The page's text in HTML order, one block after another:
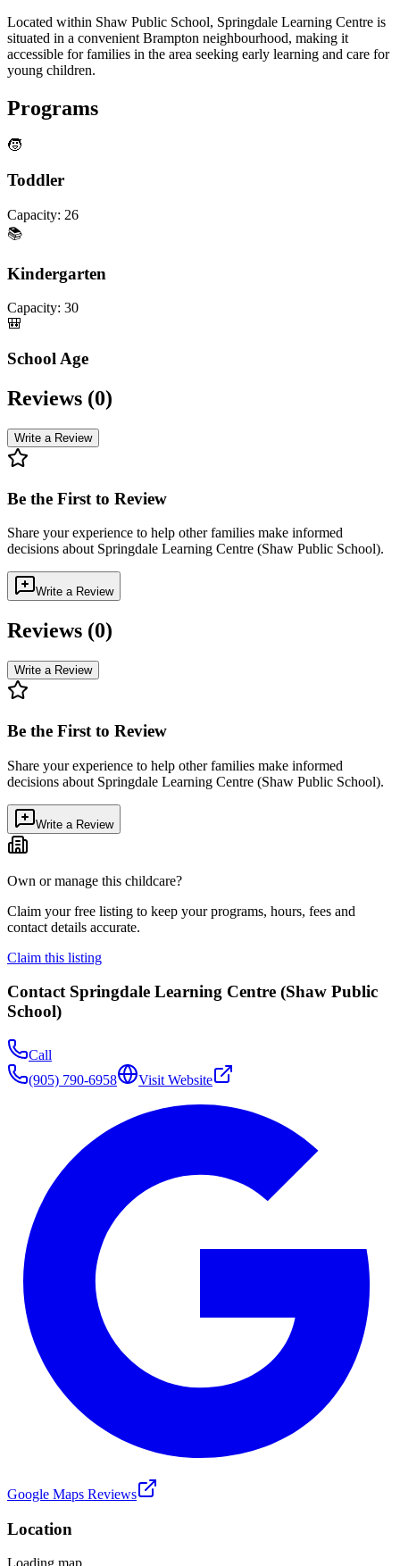
Located within Shaw Public School, Springdale Learning Centre is
situated in a convenient Brampton neighbourhood, making it
accessible for families in the area seeking early learning and care for
young children.
Programs
🧒
Toddler
Capacity: 26
📚
Kindergarten
Capacity: 30
🎒
School Age
Reviews (0)
Write a Review
Be the First to Review
Share your experience to help other families make informed
decisions about Springdale Learning Centre (Shaw Public School).
Write a Review
Reviews (0)
Write a Review
Be the First to Review
Share your experience to help other families make informed
decisions about Springdale Learning Centre (Shaw Public School).
Write a Review
Own or manage this childcare?
Claim your free listing to keep your programs, hours, fees and
contact details accurate.
Claim this listing
Contact Springdale Learning Centre (Shaw Public
School)
Call
(905) 790-6958
Visit Website
Google Maps Reviews
Location